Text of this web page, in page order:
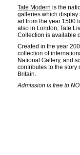
Tate Modern is the
galleries which display
art from the year 1500
also in London, Tate
Collection is available
Created in the year
collection of
National Gallery, and
contributes to the story
Britain.
Admission is free to